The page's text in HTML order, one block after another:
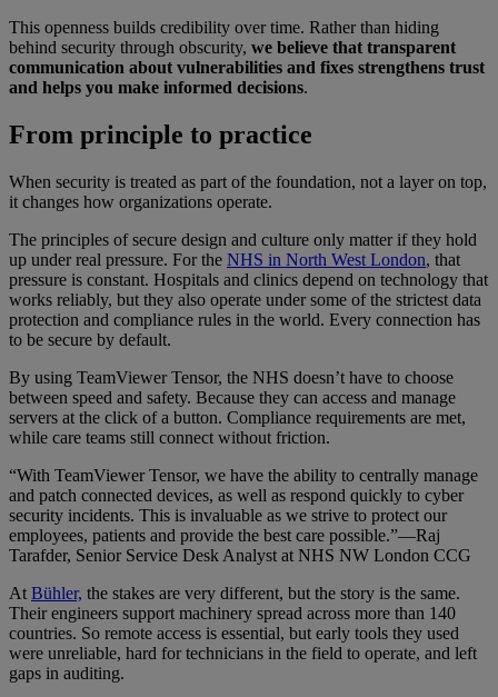
This openness builds credibility over time. Rather than hiding
behind security through obscurity, we believe that transparent
communication about vulnerabilities and fixes strengthens trust
and helps you make informed decisions.
From principle to practice
When security is treated as part of the foundation, not a layer on top,
it changes how organizations operate.
The principles of secure design and culture only matter if they hold
up under real pressure. For the NHS in North West London, that
pressure is constant. Hospitals and clinics depend on technology that
works reliably, but they also operate under some of the strictest data
protection and compliance rules in the world. Every connection has
to be secure by default.
By using TeamViewer Tensor, the NHS doesn’t have to choose
between speed and safety. Because they can access and manage
servers at the click of a button. Compliance requirements are met,
while care teams still connect without friction.
“With TeamViewer Tensor, we have the ability to centrally manage
and patch connected devices, as well as respond quickly to cyber
security incidents. This is invaluable as we strive to protect our
employees, patients and provide the best care possible.”—Raj
Tarafder, Senior Service Desk Analyst at NHS NW London CCG
At Bühler, the stakes are very different, but the story is the same.
Their engineers support machinery spread across more than 140
countries. So remote access is essential, but early tools they used
were unreliable, hard for technicians in the field to operate, and left
gaps in auditing.